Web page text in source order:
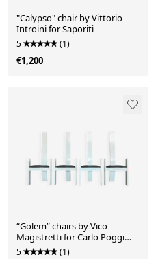
"Calypso" chair by Vittorio
Introini for Saporiti
5 (1)
€1,200
“Golem” chairs by Vico
Magistretti for Carlo Poggi
Pavia, 1968
5 (1)